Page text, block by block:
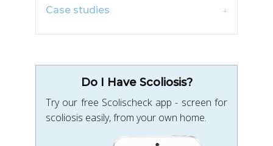
Case studies
Do I Have Scoliosis?
Try our free Scolischeck app - screen for
scoliosis easily, from your own home.